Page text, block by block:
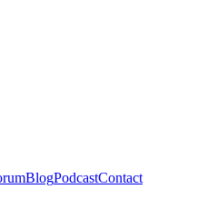
BlogPodcastContact